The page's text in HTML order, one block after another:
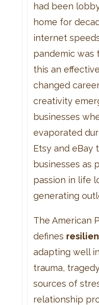
had been
home for
internet
pandemic was
this an
changed
creativity
businesses
evaporated
Etsy and eBay
businesses as
passion in life
generating
The American
defines
adapting well
trauma,
sources of
relationship